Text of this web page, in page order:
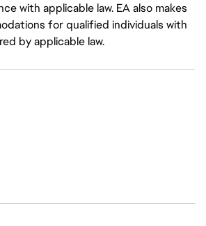
with applicable law. EA also makes
for qualified individuals with
by applicable law.